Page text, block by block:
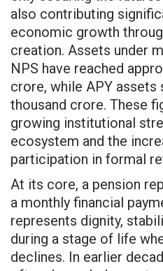
also contributing
economic growth
creation. Assets under
NPS have reached
crore, while APY assets
thousand crore. These
growing institutional
ecosystem and the
participation in formal
At its core, a pension
a monthly financial
represents dignity,
during a stage of life
declines. In earlier